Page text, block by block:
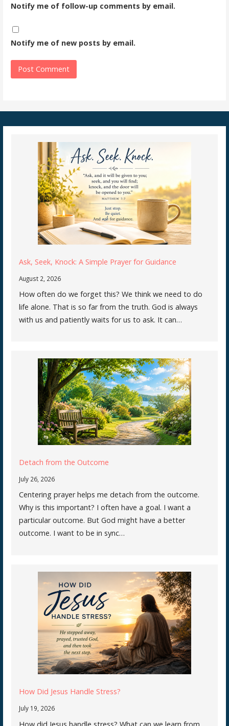
Notify me of follow-up comments by email.
Notify me of new posts by email.
Ask, Seek, Knock: A Simple Prayer for Guidance
August 2, 2026
How often do we forget this? We think we need to do
life alone. That is so far from the truth. God is always
with us and patiently waits for us to ask. It can…
Detach from the Outcome
July 26, 2026
Centering prayer helps me detach from the outcome.
Why is this important? I often have a goal. I want a
particular outcome. But God might have a better
outcome. I want to be in sync…
How Did Jesus Handle Stress?
July 19, 2026
How did Jesus handle stress? What can we learn from